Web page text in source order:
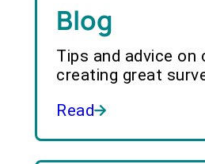
Blog
Tips and advice
creating great
Read